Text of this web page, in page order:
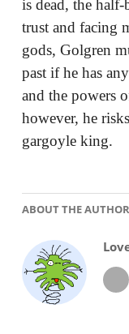
is dead, the
trust and facing
gods, Golgren
past if he has
and the powers
however, he
gargoyle king.
ABOUT THE AUTHOR